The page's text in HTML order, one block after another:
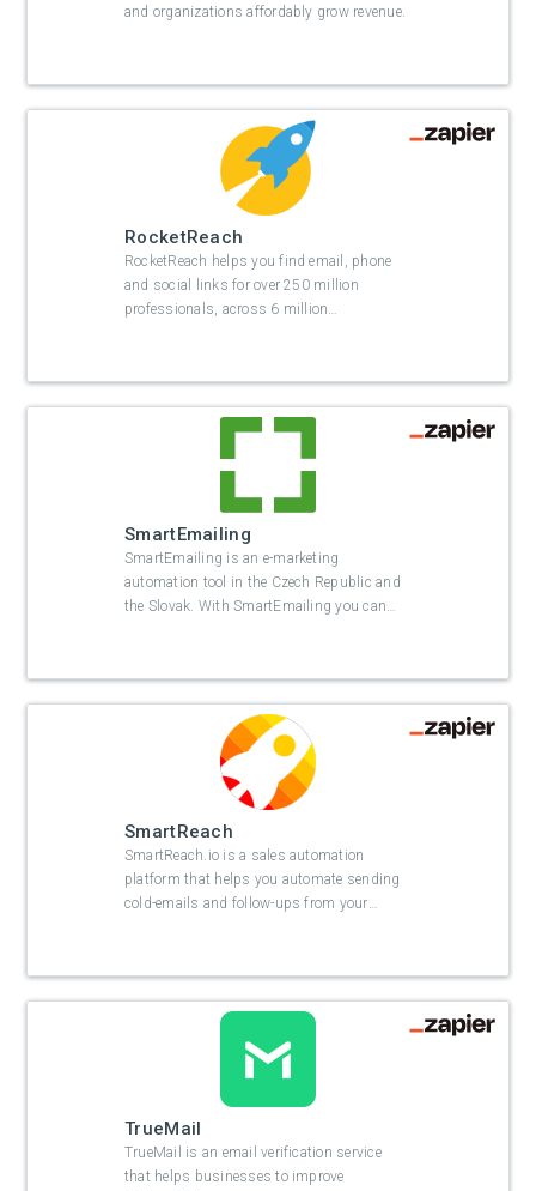
and organizations affordably grow revenue.
RocketReach
RocketReach helps you find email, phone
and social links for over 250 million
professionals, across 6 million…
SmartEmailing
SmartEmailing is an e-marketing
automation tool in the Czech Republic and
the Slovak. With SmartEmailing you can…
SmartReach
SmartReach.io is a sales automation
platform that helps you automate sending
cold-emails and follow-ups from your…
TrueMail
TrueMail is an email verification service
that helps businesses to improve